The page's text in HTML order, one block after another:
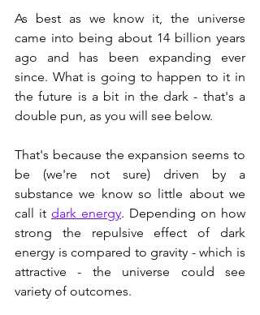
As best as we know it, the universe
came into being about 14 billion years
ago and has been expanding ever
since. What is going to happen to it in
the future is a bit in the dark - that's a
double pun, as you will see below.
That's because the expansion seems to
be (we're not sure) driven by a
substance we know so little about we
call it dark energy. Depending on how
strong the repulsive effect of dark
energy is compared to gravity - which is
attractive - the universe could see
variety of outcomes.